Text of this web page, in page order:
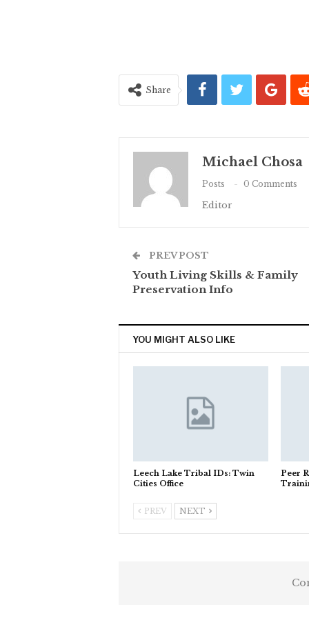
Share
Michael Chosa
Posts 0 Comments
Editor
PREV POST
Youth Living Skills & Family
Preservation Info
YOU MIGHT ALSO LIKE
Leech Lake Tribal IDs: Twin
Cities Office
Peer
PREV NEXT